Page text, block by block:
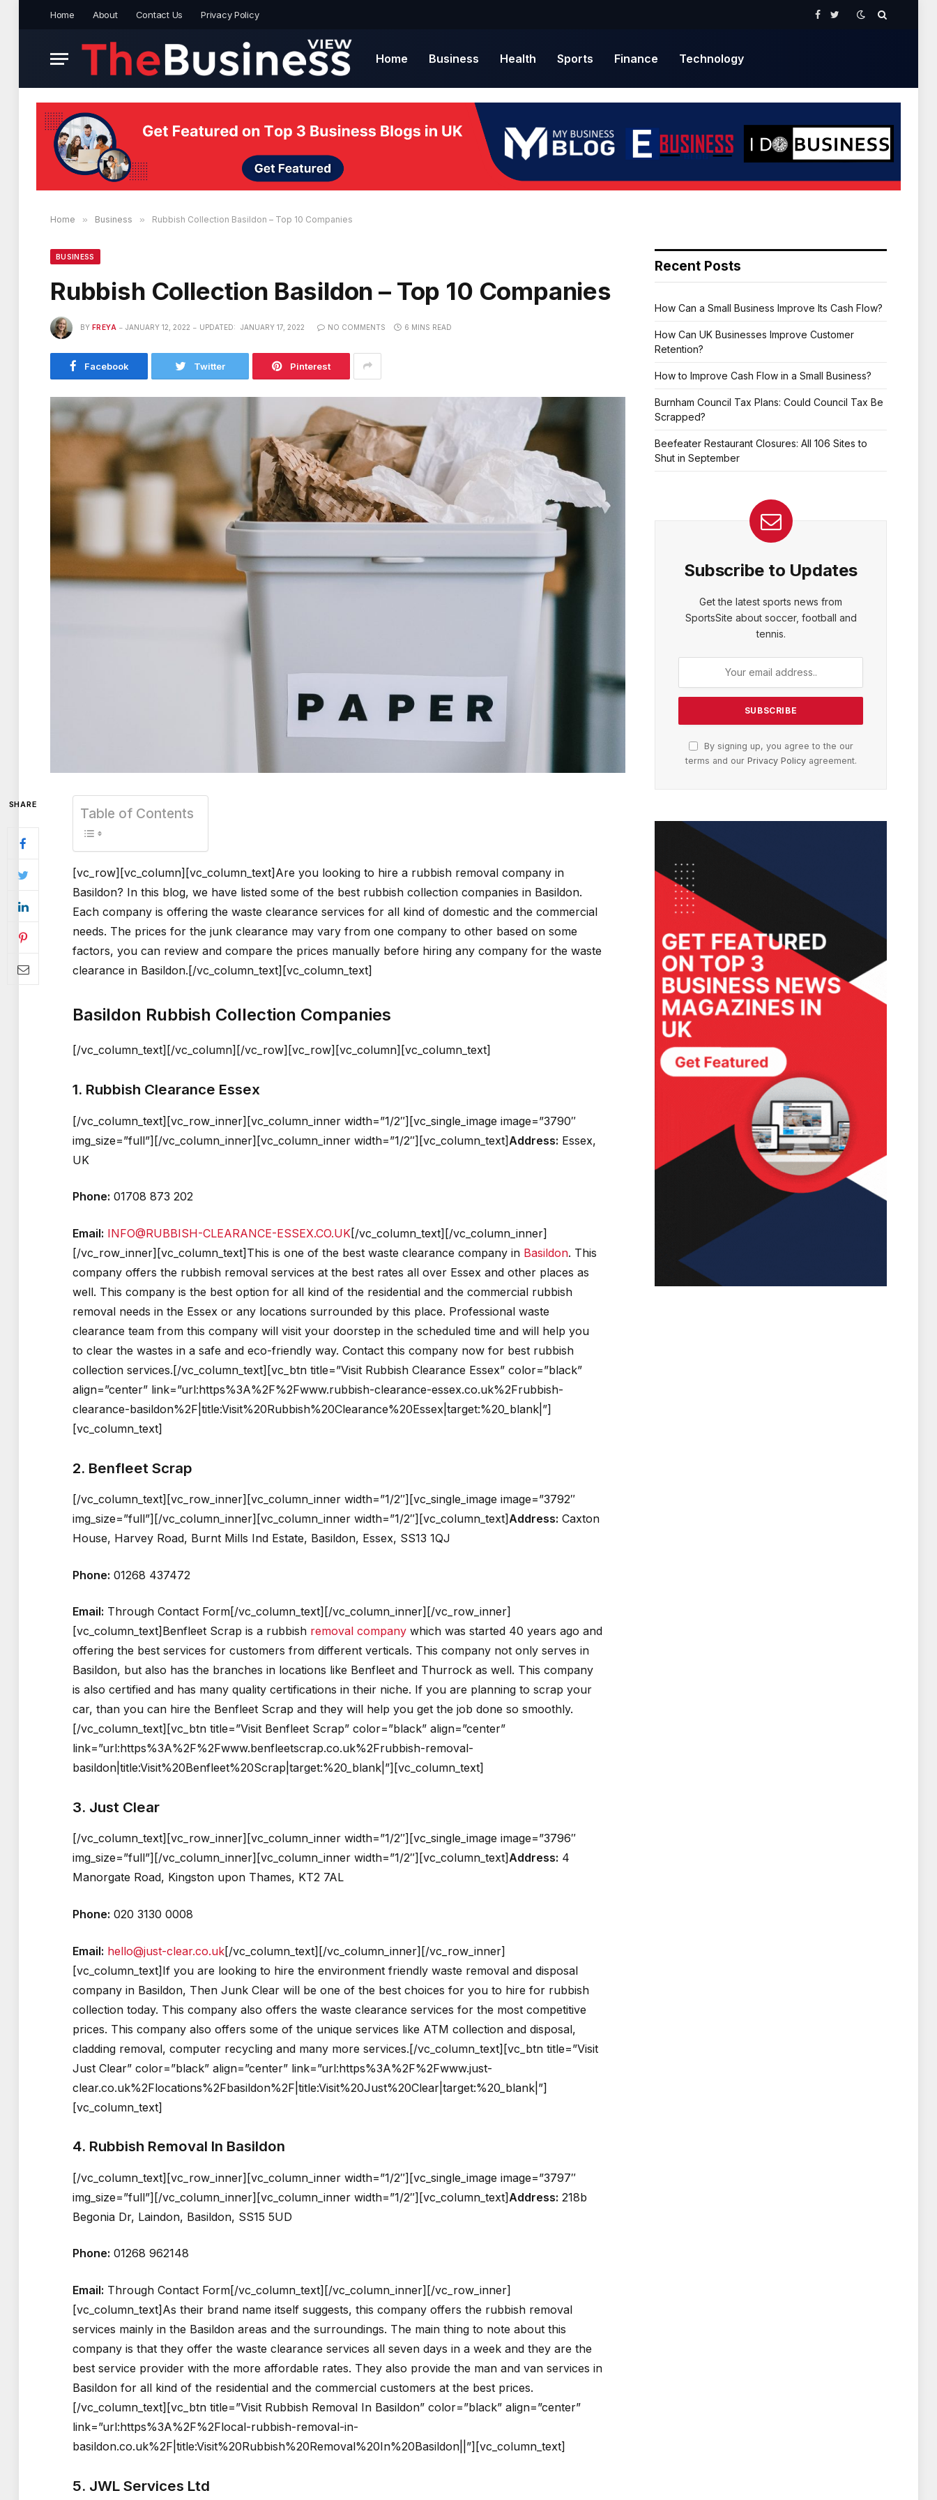
Home About Contact Us Privacy Policy
Facebook
Twitter
Home Business Health Sports Finance Technology
Home » Business » Rubbish Collection Basildon – Top 10 Companies
BUSINESS
Rubbish Collection Basildon – Top 10 Companies
BY FREYA JANUARY 12, 2022 UPDATED: JANUARY 17, 2022 NO COMMENTS 6 MINS READ
Facebook Twitter Pinterest
SHARE
Table of Contents
[vc_row][vc_column][vc_column_text]Are you looking to hire a rubbish removal company in
Basildon? In this blog, we have listed some of the best rubbish collection companies in Basildon.
Each company is offering the waste clearance services for all kind of domestic and the commercial
needs. The prices for the junk clearance may vary from one company to other based on some
factors, you can review and compare the prices manually before hiring any company for the waste
clearance in Basildon.[/vc_column_text][vc_column_text]
Basildon Rubbish Collection Companies
[/vc_column_text][/vc_column][/vc_row][vc_row][vc_column][vc_column_text]
1. Rubbish Clearance Essex
[/vc_column_text][vc_row_inner][vc_column_inner width=”1/2″][vc_single_image image=”3790″
img_size=”full”][/vc_column_inner][vc_column_inner width=”1/2″][vc_column_text]Address: Essex,
UK
Phone: 01708 873 202
Email: INFO@RUBBISH-CLEARANCE-ESSEX.CO.UK[/vc_column_text][/vc_column_inner]
[/vc_row_inner][vc_column_text]This is one of the best waste clearance company in Basildon. This
company offers the rubbish removal services at the best rates all over Essex and other places as
well. This company is the best option for all kind of the residential and the commercial rubbish
removal needs in the Essex or any locations surrounded by this place. Professional waste
clearance team from this company will visit your doorstep in the scheduled time and will help you
to clear the wastes in a safe and eco-friendly way. Contact this company now for best rubbish
collection services.[/vc_column_text][vc_btn title=”Visit Rubbish Clearance Essex” color=”black”
align=”center” link=”url:https%3A%2F%2Fwww.rubbish-clearance-essex.co.uk%2Frubbish-
clearance-basildon%2F|title:Visit%20Rubbish%20Clearance%20Essex|target:%20_blank|”]
[vc_column_text]
2. Benfleet Scrap
[/vc_column_text][vc_row_inner][vc_column_inner width=”1/2″][vc_single_image image=”3792″
img_size=”full”][/vc_column_inner][vc_column_inner width=”1/2″][vc_column_text]Address: Caxton
House, Harvey Road, Burnt Mills Ind Estate, Basildon, Essex, SS13 1QJ
Phone: 01268 437472
Email: Through Contact Form[/vc_column_text][/vc_column_inner][/vc_row_inner]
[vc_column_text]Benfleet Scrap is a rubbish removal company which was started 40 years ago and
offering the best services for customers from different verticals. This company not only serves in
Basildon, but also has the branches in locations like Benfleet and Thurrock as well. This company
is also certified and has many quality certifications in their niche. If you are planning to scrap your
car, than you can hire the Benfleet Scrap and they will help you get the job done so smoothly.
[/vc_column_text][vc_btn title=”Visit Benfleet Scrap” color=”black” align=”center”
link=”url:https%3A%2F%2Fwww.benfleetscrap.co.uk%2Frubbish-removal-
basildon|title:Visit%20Benfleet%20Scrap|target:%20_blank|”][vc_column_text]
3. Just Clear
[/vc_column_text][vc_row_inner][vc_column_inner width=”1/2″][vc_single_image image=”3796″
img_size=”full”][/vc_column_inner][vc_column_inner width=”1/2″][vc_column_text]Address: 4
Manorgate Road, Kingston upon Thames, KT2 7AL
Phone: 020 3130 0008
Email: hello@just-clear.co.uk[/vc_column_text][/vc_column_inner][/vc_row_inner]
[vc_column_text]If you are looking to hire the environment friendly waste removal and disposal
company in Basildon, Then Junk Clear will be one of the best choices for you to hire for rubbish
collection today. This company also offers the waste clearance services for the most competitive
prices. This company also offers some of the unique services like ATM collection and disposal,
cladding removal, computer recycling and many more services.[/vc_column_text][vc_btn title=”Visit
Just Clear” color=”black” align=”center” link=”url:https%3A%2F%2Fwww.just-
clear.co.uk%2Flocations%2Fbasildon%2F|title:Visit%20Just%20Clear|target:%20_blank|”]
[vc_column_text]
4. Rubbish Removal In Basildon
[/vc_column_text][vc_row_inner][vc_column_inner width=”1/2″][vc_single_image image=”3797″
img_size=”full”][/vc_column_inner][vc_column_inner width=”1/2″][vc_column_text]Address: 218b
Begonia Dr, Laindon, Basildon, SS15 5UD
Phone: 01268 962148
Email: Through Contact Form[/vc_column_text][/vc_column_inner][/vc_row_inner]
[vc_column_text]As their brand name itself suggests, this company offers the rubbish removal
services mainly in the Basildon areas and the surroundings. The main thing to note about this
company is that they offer the waste clearance services all seven days in a week and they are the
best service provider with the more affordable rates. They also provide the man and van services in
Basildon for all kind of the residential and the commercial customers at the best prices.
[/vc_column_text][vc_btn title=”Visit Rubbish Removal In Basildon” color=”black” align=”center”
link=”url:https%3A%2F%2Flocal-rubbish-removal-in-
basildon.co.uk%2F|title:Visit%20Rubbish%20Removal%20In%20Basildon||”][vc_column_text]
5. JWL Services Ltd
Recent Posts
How Can a Small Business Improve Its Cash Flow?
How Can UK Businesses Improve Customer
Retention?
How to Improve Cash Flow in a Small Business?
Burnham Council Tax Plans: Could Council Tax Be
Scrapped?
Beefeater Restaurant Closures: All 106 Sites to
Shut in September
Subscribe to Updates
Get the latest sports news from
SportsSite about soccer, football and
tennis.
By signing up, you agree to the our
terms and our Privacy Policyagreement.